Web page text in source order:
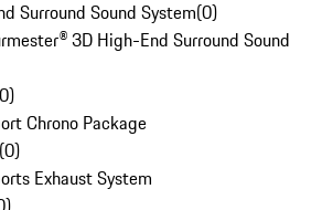
Surround Sound System(0)
3D High-End Surround Sound
0)
Chrono Package
(0)
Exhaust System